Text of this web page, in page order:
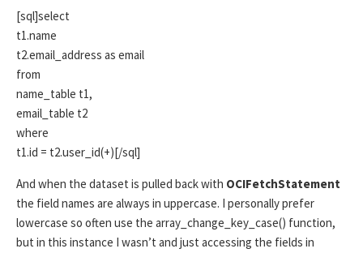
[sql]select
t1.name
t2.email_address as email
from
name_table t1,
email_table t2
where
t1.id = t2.user_id(+)[/sql]
And when the dataset is pulled back with OCIFetchStatement
the field names are always in uppercase. I personally prefer
lowercase so often use the array_change_key_case() function,
but in this instance I wasn’t and just accessing the fields in